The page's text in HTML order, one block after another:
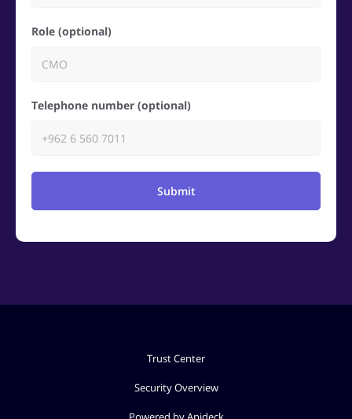
Role (optional)
Telephone number (optional)
Submit
Trust Center
Security Overview